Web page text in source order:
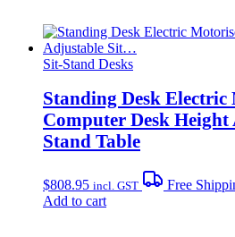
Sit-Stand Desks
Standing Desk Electric
Computer Desk
Stand Table
$808.95 incl. GST
Free
Add to cart